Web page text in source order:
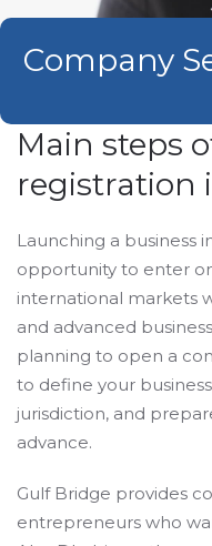
Сompany
Main steps
registration
Launching a business
opportunity to enter
international markets
and advanced
planning to open a
to define your
jurisdiction, and
advance.
Gulf Bridge provides
entrepreneurs who